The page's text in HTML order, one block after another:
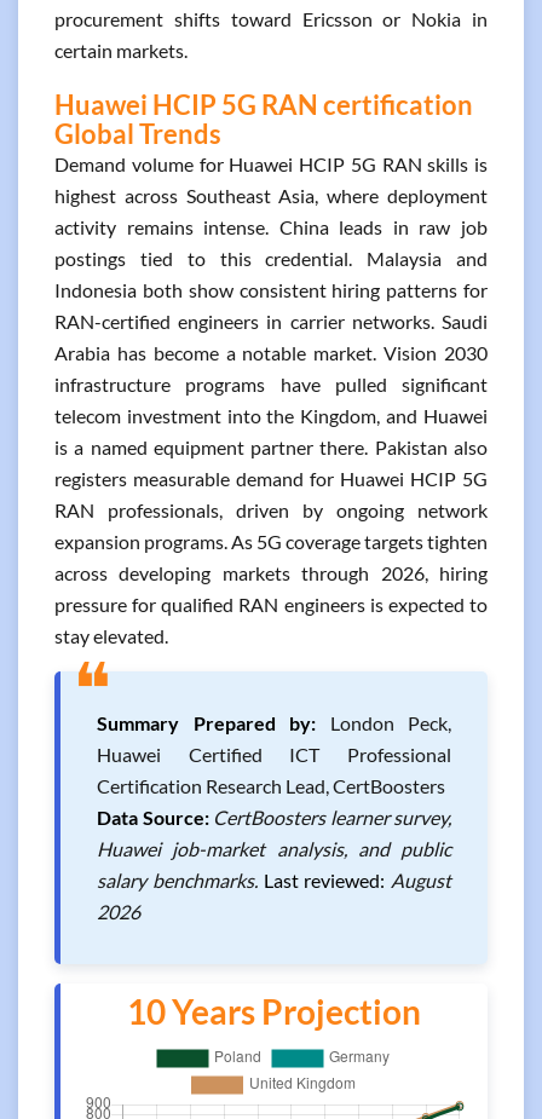
procurement shifts toward Ericsson or Nokia in
certain markets.
Huawei HCIP 5G RAN certification
Global Trends
Demand volume for Huawei HCIP 5G RAN skills is
highest across Southeast Asia, where deployment
activity remains intense. China leads in raw job
postings tied to this credential. Malaysia and
Indonesia both show consistent hiring patterns for
RAN-certified engineers in carrier networks. Saudi
Arabia has become a notable market. Vision 2030
infrastructure programs have pulled significant
telecom investment into the Kingdom, and Huawei
is a named equipment partner there. Pakistan also
registers measurable demand for Huawei HCIP 5G
RAN professionals, driven by ongoing network
expansion programs. As 5G coverage targets tighten
across developing markets through 2026, hiring
pressure for qualified RAN engineers is expected to
stay elevated.
❝Summary Prepared by: London Peck,
Huawei Certified ICT Professional
Certification Research Lead, CertBoosters
Data Source: CertBoosters learner survey,
Huawei job-market analysis, and public
salary benchmarks. Last reviewed: August
2026
10 Years Projection